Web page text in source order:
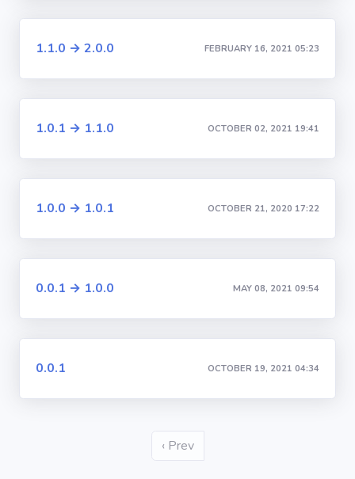
1.1.0 → 2.0.0 FEBRUARY 16, 2021 05:23
1.0.1 → 1.1.0 OCTOBER 02, 2021 19:41
1.0.0 → 1.0.1 OCTOBER 21, 2020 17:22
0.0.1 → 1.0.0 MAY 08, 2021 09:54
0.0.1 OCTOBER 19, 2021 04:34
‹ Prev